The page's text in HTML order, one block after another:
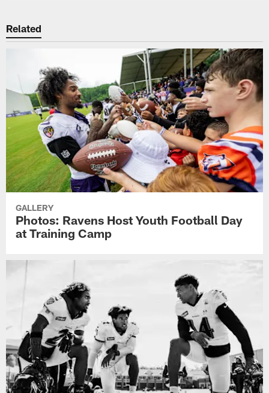
Related
GALLERY
Photos: Ravens Host Youth Football Day
at Training Camp